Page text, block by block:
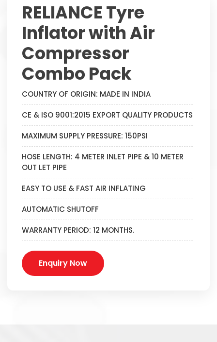
RELIANCE Tyre
Inflator with Air
Compressor
Combo Pack
COUNTRY OF ORIGIN: MADE IN INDIA
CE & ISO 9001:2015 EXPORT QUALITY PRODUCTS
MAXIMUM SUPPLY PRESSURE: 150PSI
HOSE LENGTH: 4 METER INLET PIPE & 10 METER
OUT LET PIPE
EASY TO USE & FAST AIR INFLATING
AUTOMATIC SHUTOFF
WARRANTY PERIOD: 12 MONTHS.
Enquiry Now